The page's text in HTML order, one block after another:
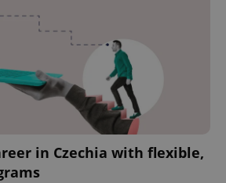
in Czechia with flexible,